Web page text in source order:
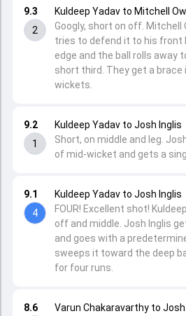
8.6
Varun Chakaravarthy to Josh
9.1
4
Kuldeep Yadav to Josh Inglis
FOUR! Excellent shot!
off and middle. Josh Inglis
and goes with a
sweeps it toward the deep
for four runs.
9.2
1
Kuldeep Yadav to Josh Inglis
Short, on middle and leg.
of mid-wicket and gets a
9.3
2
Kuldeep Yadav to Mitchell
Googly, short on off. Mitchell
tries to defend it to his front
edge and the ball rolls away
short third. They get a brace
wickets.